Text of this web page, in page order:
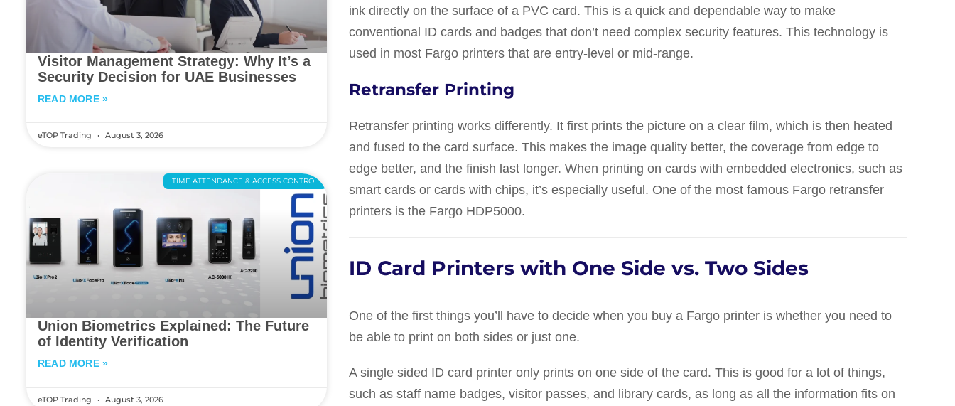
Visitor Management Strategy: Why It’s a
Security Decision for UAE Businesses
READ MORE »
eTOP Trading August 3, 2026
TIME ATTENDANCE & ACCESS CONTROL
Union Biometrics Explained: The Future
of Identity Verification
READ MORE »
eTOP Trading August 3, 2026
ink directly on the surface of a PVC card. This is a quick and dependable way to make
conventional ID cards and badges that don’t need complex security features. This technology is
used in most Fargo printers that are entry-level or mid-range.
Retransfer Printing
Retransfer printing works differently. It first prints the picture on a clear film, which is then heated
and fused to the card surface. This makes the image quality better, the coverage from edge to
edge better, and the finish last longer. When printing on cards with embedded electronics, such as
smart cards or cards with chips, it’s especially useful. One of the most famous Fargo retransfer
printers is the Fargo HDP5000.
ID Card Printers with One Side vs. Two Sides
One of the first things you’ll have to decide when you buy a Fargo printer is whether you need to
be able to print on both sides or just one.
A single sided ID card printer only prints on one side of the card. This is good for a lot of things,
such as staff name badges, visitor passes, and library cards, as long as all the information fits on